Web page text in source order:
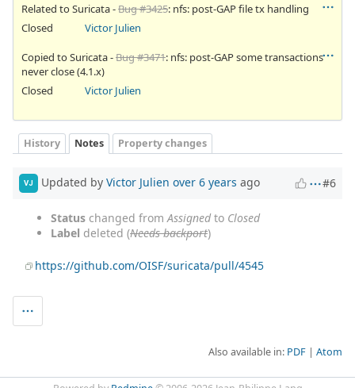
Related to Suricata -Bug #3425: nfs: post-GAP file tx handling
Closed
Victor Julien
Copied to Suricata -Bug #3471: nfs: post-GAP some transactions
never close (4.1.x)
Closed
Victor Julien
History Notes Property changes
VJ Updated by Victor Julien over 6 years ago #6
Status changed fromAssignedto Closed
Label deleted (Needs backport)
https://github.com/OISF/suricata/pull/4545
Also available in: PDF Atom